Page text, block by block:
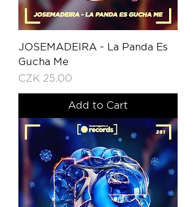
JOSEMADEIRA - La Panda Es
Gucha Me
Price
CZK 25.00
Add to Cart